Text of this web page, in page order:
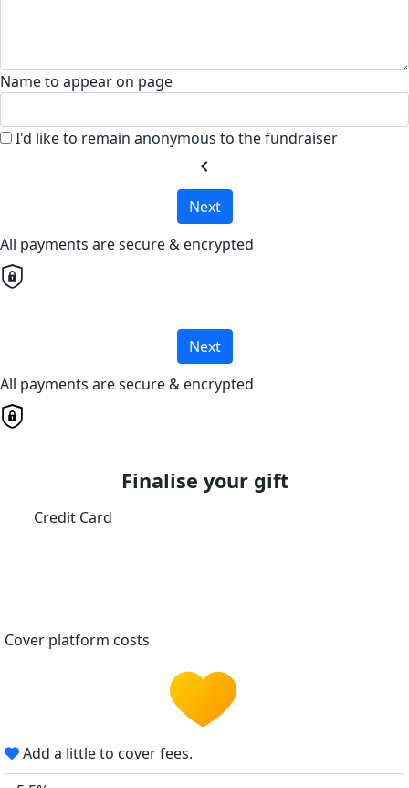
Name to appear on page
I'd like to remain anonymous to the fundraiser
chevron_left
Next
All payments are secure & encrypted
Next
All payments are secure & encrypted
Finalise your gift
Credit Card
Cover platform costs
Add a little to cover fees.